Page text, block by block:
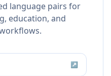
language pairs for
education, and
↗